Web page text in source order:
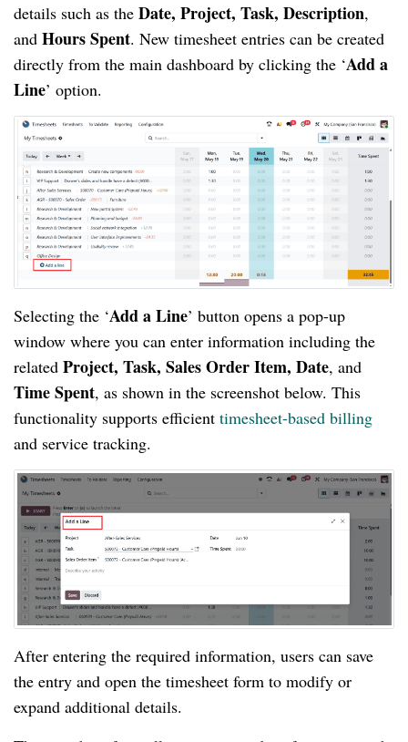
details such as the Date, Project, Task, Description,
and Hours Spent. New timesheet entries can be created
directly from the main dashboard by clicking the ‘Add a
Line’ option.
Selecting the ‘Add a Line’ button opens a pop-up
window where you can enter information including the
related Project, Task, Sales Order Item, Date, and
Time Spent, as shown in the screenshot below. This
functionality supports efficient timesheet-based billing
and service tracking.
After entering the required information, users can save
the entry and open the timesheet form to modify or
expand additional details.